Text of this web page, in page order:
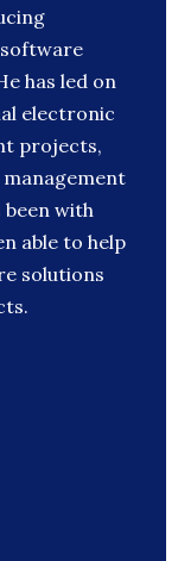
has led on
electronic
projects,
been with
able to help
solutions